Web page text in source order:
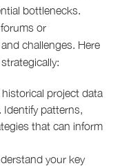
bottlenecks.
or
challenges. Here
historical project data
Identify patterns,
that can inform
your key